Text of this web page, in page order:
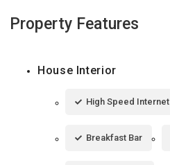
Property Features
House Interior
High Speed Internet
Breakfast Bar